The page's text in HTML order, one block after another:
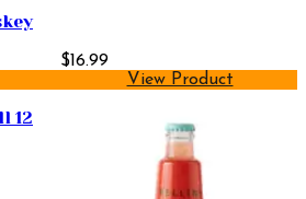
$16.99
View Product
12